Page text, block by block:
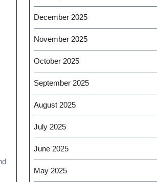
December 2025
November 2025
October 2025
September 2025
August 2025
July 2025
June 2025
May 2025